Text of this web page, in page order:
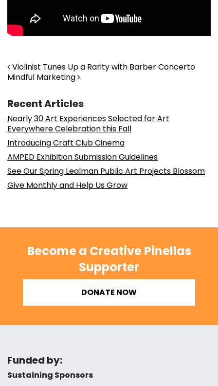
Post navigation
Violinist Tunes Up a Rarity with Barber Concerto
Mindful Marketing
Recent Articles
Nearly 30 Art Experiences Selected for Art
Everywhere Celebration this Fall
Introducing Craft Club Cinema
AMPED Exhibition Submission Guidelines
See Our Spring Lealman Public Art Projects Blossom
Give Monthly and Help Us Grow
Become a Creative Pinellas
Supporter
DONATE NOW
Funded by:
Sustaining Sponsors